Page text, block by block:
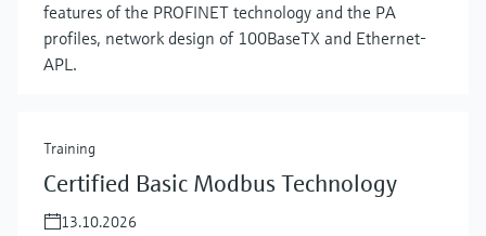
features of the PROFINET technology and the PA
profiles, network design of 100BaseTX and Ethernet-
APL.
Training
Certified Basic Modbus Technology
13.10.2026